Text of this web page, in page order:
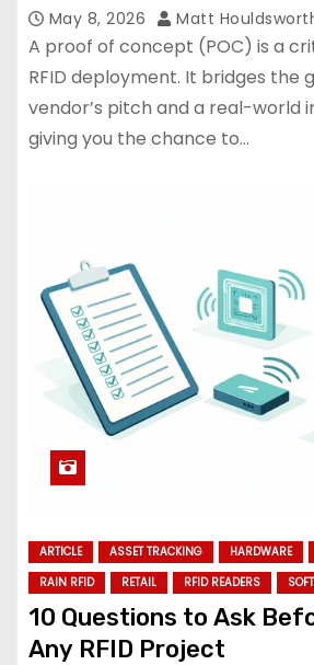
May 8, 2026 Matt
A proof of concept (POC) is a
RFID deployment. It bridges the
vendor’s pitch and a real-world
giving you the chance to…
ARTICLE ASSET TRACKING HARDWARE
RAIN RFID
RETAIL RFID READERS
10 Questions to Ask
Any RFID Project